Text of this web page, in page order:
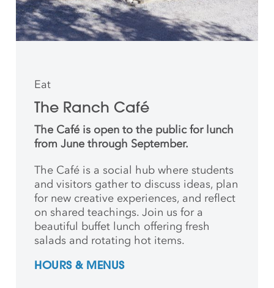
Eat
The Ranch Café
The Café is open to the public for lunch
from June through September.
The Café is a social hub where students
andvisitors gather to discuss ideas, plan
for new creative experiences, and reflect
on shared teachings. Join us for a
beautiful buffet lunch offering fresh
salads and rotating hot items.
HOURS & MENUS